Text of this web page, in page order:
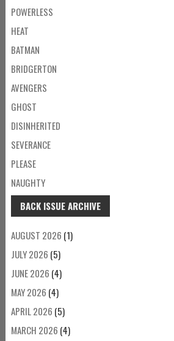
POWERLESS
HEAT
BATMAN
BRIDGERTON
AVENGERS
GHOST
DISINHERITED
SEVERANCE
PLEASE
NAUGHTY
BACK ISSUE ARCHIVE
AUGUST 2026 (1)
JULY 2026 (5)
JUNE 2026 (4)
MAY 2026 (4)
APRIL 2026 (5)
MARCH 2026 (4)